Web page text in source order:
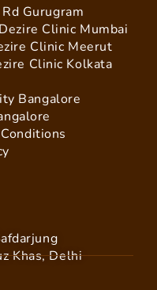
Gurugram
Dezire Clinic Mumbai
Clinic Meerut
Clinic Kolkata
Bangalore
Khas, Delhi